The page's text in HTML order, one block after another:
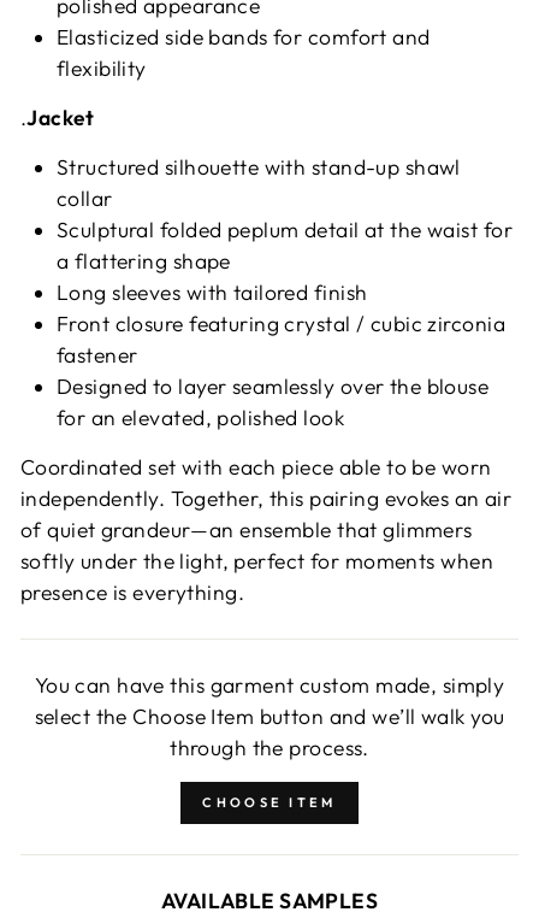
polished appearance
Elasticized side bands for comfort and
flexibility
.Jacket
Structured silhouette with stand-up shawl
collar
Sculptural folded peplum detail at the waist for
a flattering shape
Long sleeves with tailored finish
Front closure featuring crystal / cubic zirconia
fastener
Designed to layer seamlessly over the blouse
for an elevated, polished look
Coordinated set with each piece able to be worn
independently. Together, this pairing evokes an air
of quiet grandeur—an ensemble that glimmers
softly under the light, perfect for moments when
presence is everything.
You can have this garment custom made, simply
select the Choose Item button and we’ll walk you
through the process.
CHOOSE ITEM
AVAILABLE SAMPLES